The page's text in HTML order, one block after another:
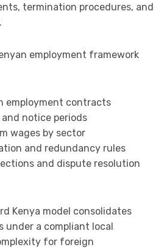
termination procedures, and
employment framework
employment contracts
notice periods
wages by sector
and redundancy rules
and dispute resolution
Kenya model consolidates
under a compliant local
for foreign